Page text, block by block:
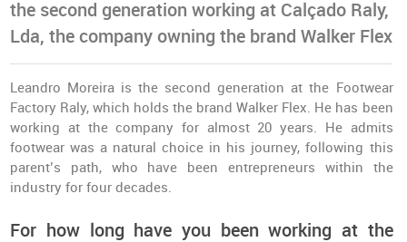
the second generation working at Calçado Raly,
Lda, the company owning the brand Walker Flex
Leandro Moreira is the second generation at the Footwear
Factory Raly, which holds the brand Walker Flex. He has been
working at the company for almost 20 years. He admits
footwear was a natural choice in his journey, following this
parent’s path, who have been entrepreneurs within the
industry for four decades.
For how long have you been working at the